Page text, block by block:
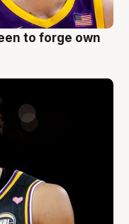
to forge own